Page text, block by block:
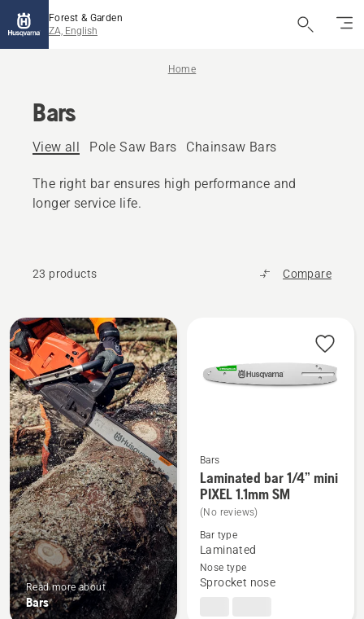
Forest & Garden
ZA, English
Home
Bars
View all Pole Saw Bars Chainsaw Bars
The right bar ensures high performance and
longer service life.
23 products Compare
All
products
Read more about
Bars
See
more
details
about
Laminated
bar
Bars
Laminated bar 1/4” mini
PIXEL 1.1mm SM
(No reviews)
Bar type
Laminated
Nose type
Sprocket nose